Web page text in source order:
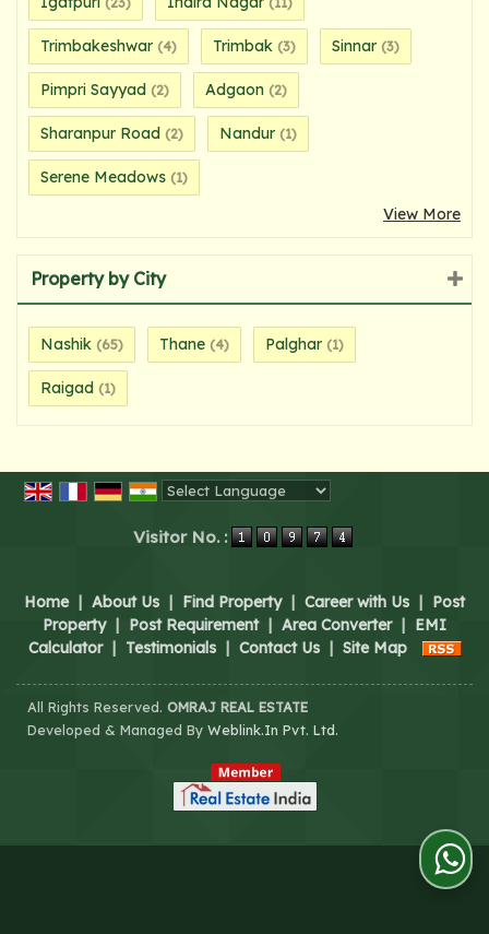
Trimbakeshwar (4) Trimbak (3) Sinnar (3)
Pimpri Sayyad (2) Adgaon (2)
Sharanpur Road (2) Nandur (1)
Serene Meadows (1)
View More
Property by City
Nashik (65) Thane (4) Palghar (1)
Raigad (1)
Visitor No. :
Home | About Us | Find Property | Career with Us | Post
Property | Post Requirement | Area Converter | EMI
Calculator | Testimonials | Contact Us | Site Map
All Rights Reserved. OMRAJ REAL ESTATE
Developed & Managed By Weblink.In Pvt. Ltd.